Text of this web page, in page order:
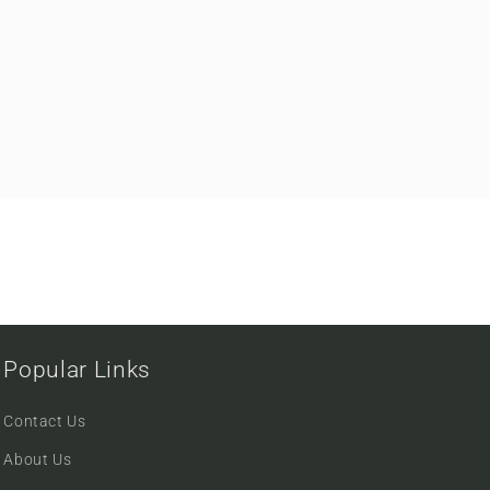
Popular Links
Contact Us
About Us